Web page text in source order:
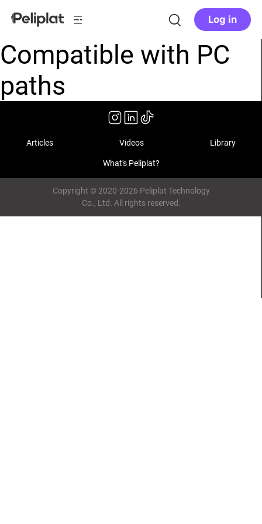
Log in
Compatible with PC
paths
Articles Videos Library
What's Peliplat?
Copyright © 2020-2026 Peliplat Technology
Co., Ltd. All rights reserved.